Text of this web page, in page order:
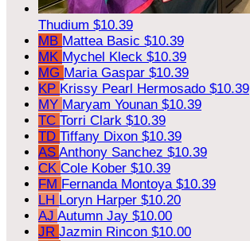
Thudium $10.39
MB Mattea Basic $10.39
MK Mychel Kleck $10.39
MG Maria Gaspar $10.39
KP Krissy Pearl Hermosado $10.39
MY Maryam Younan $10.39
TC Torri Clark $10.39
TD Tiffany Dixon $10.39
AS Anthony Sanchez $10.39
CK Cole Kober $10.39
FM Fernanda Montoya $10.39
LH Loryn Harper $10.20
AJ Autumn Jay $10.00
JR Jazmin Rincon $10.00